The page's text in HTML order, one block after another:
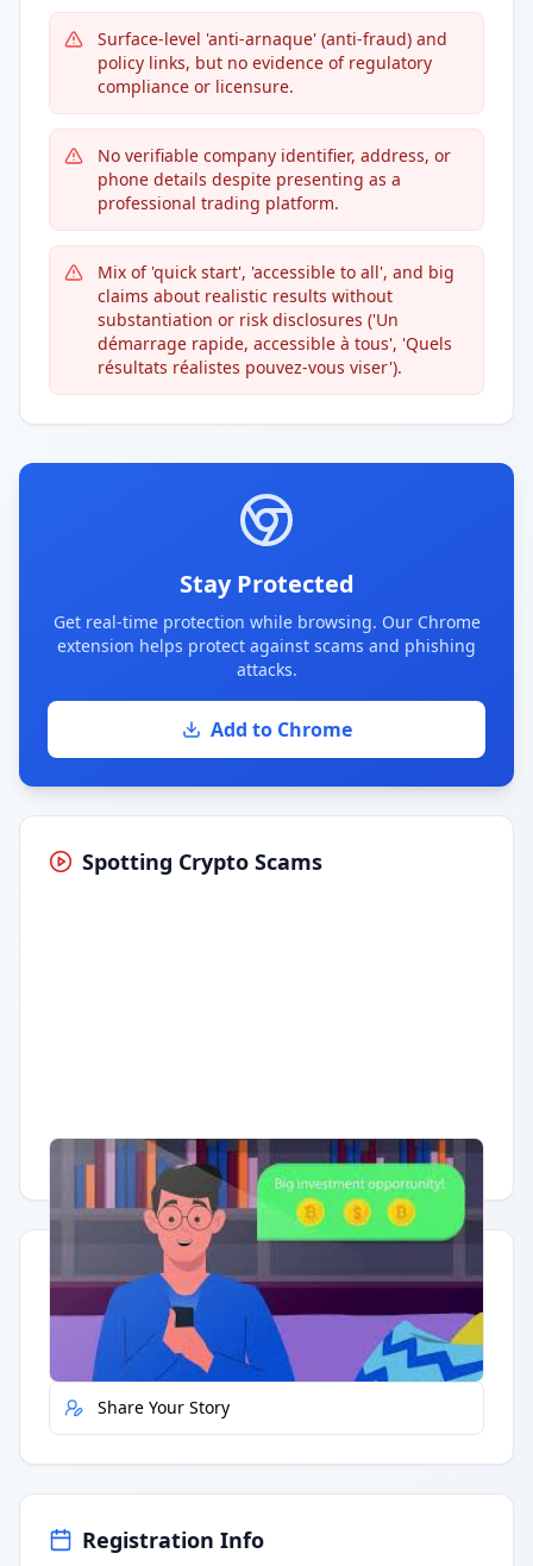
Surface-level 'anti-arnaque' (anti-fraud) and
policy links, but no evidence of regulatory
compliance or licensure.
No verifiable company identifier, address, or
phone details despite presenting as a
professional trading platform.
Mix of 'quick start', 'accessible to all', and big
claims about realistic results without
substantiation or risk disclosures ('Un
démarrage rapide, accessible à tous', 'Quels
résultats réalistes pouvez-vous viser').
Stay Protected
Get real-time protection while browsing. Our Chrome
extension helps protect against scams and phishing
attacks.
Add to Chrome
Spotting Crypto Scams
Having trouble? Watch on YouTube.
Quick Actions
Report Error
Share Your Story
Registration Info